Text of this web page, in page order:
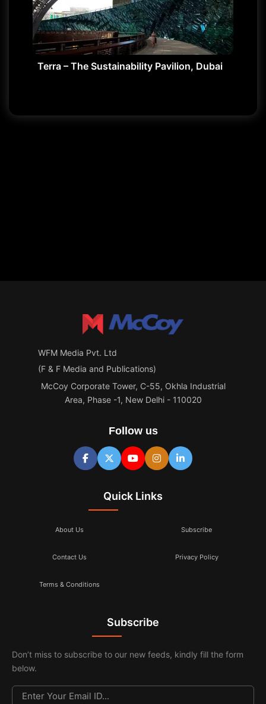
Terra – The Sustainability Pavilion, Dubai
WFM Media Pvt. Ltd
(F & F Media and Publications)
McCoy Corporate Tower, C-55, Okhla Industrial
Area, Phase -1, New Delhi - 110020
Follow us
Quick Links
About Us Subscribe
Contact Us Privacy Policy
Terms & Conditions
Subscribe
Don’t miss to subscribe to our new feeds, kindly fill the form
below.